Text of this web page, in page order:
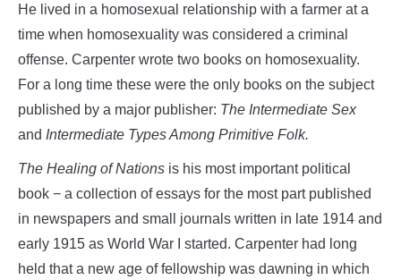
He lived in a homosexual relationship with a farmer at a
time when homosexuality was considered a criminal
offense. Carpenter wrote two books on homosexuality.
For a long time these were the only books on the subject
published by a major publisher: The Intermediate Sex
and Intermediate Types Among Primitive Folk.
The Healing of Nations is his most important political
book − a collection of essays for the most part published
in newspapers and small journals written in late 1914 and
early 1915 as World War I started. Carpenter had long
held that a new age of fellowship was dawning in which